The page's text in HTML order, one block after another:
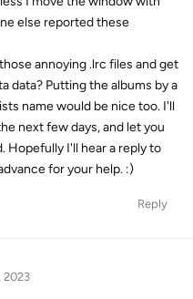
else reported these
annoying .lrc files and get
data? Putting the albums by a
name would be nice too. I'll
next few days, and let you
Hopefully I'll hear a reply to
for your help. :)
Reply
2023